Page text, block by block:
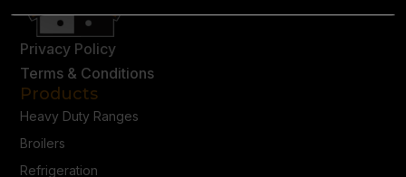
Privacy Policy
Terms & Conditions
Products
Heavy Duty Ranges
Broilers
Refrigeration